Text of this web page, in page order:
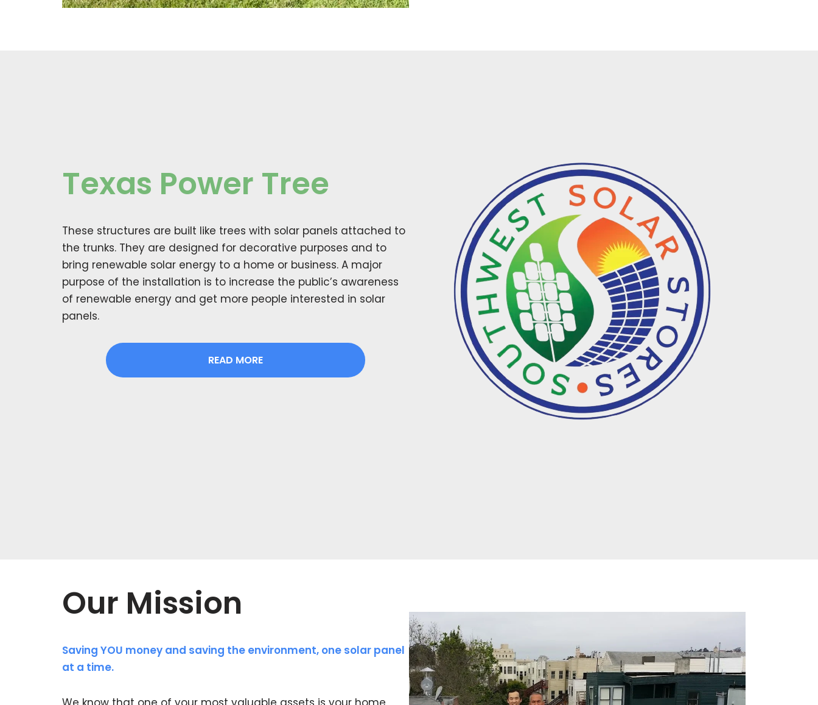
Texas Power Tree
These structures are built like trees with solar panels attached to
the trunks. They are designed for decorative purposes and to
bring renewable solar energy to a home or business. A major
purpose of the installation is to increase the public’s awareness
of renewable energy and get more people interested in solar
panels.
READ MORE
Our Mission
Saving YOU money and saving the environment, one solar panel
at a time.